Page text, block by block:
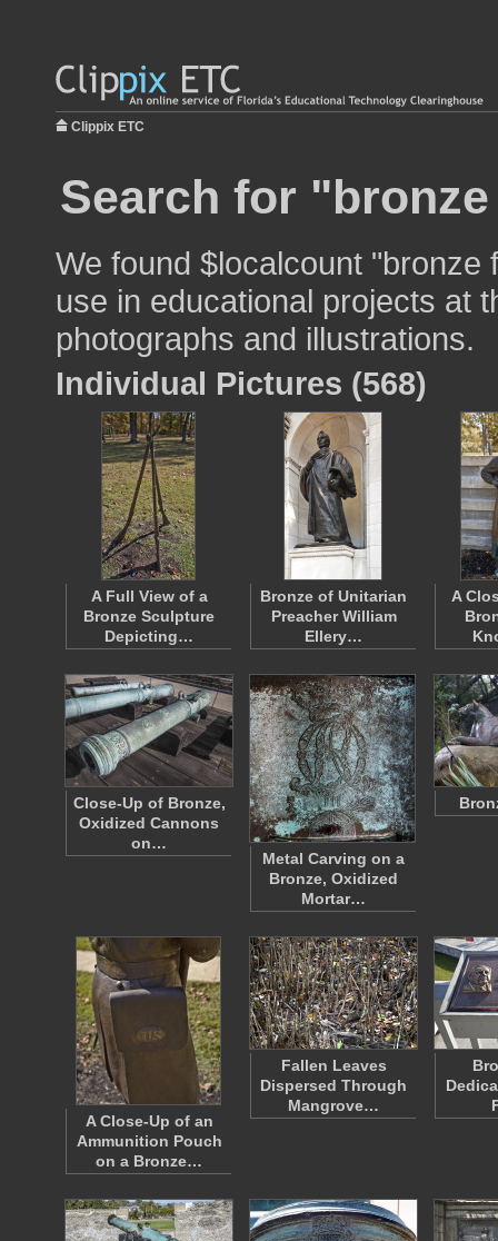
Clippix ETC
Search for
We found $localcount "bronze
use in educational projects at
photographs and illustrations.
Individual Pictures (568)
A Full View of a
Bronze Sculpture
Depicting…
Bronze of Unitarian
Preacher William
Ellery…
A
Close-Up of Bronze,
Oxidized Cannons
on…
Metal Carving on a
Bronze, Oxidized
Mortar…
A Close-Up of an
Ammunition Pouch
on a Bronze…
Fallen Leaves
Dispersed Through
Mangrove…